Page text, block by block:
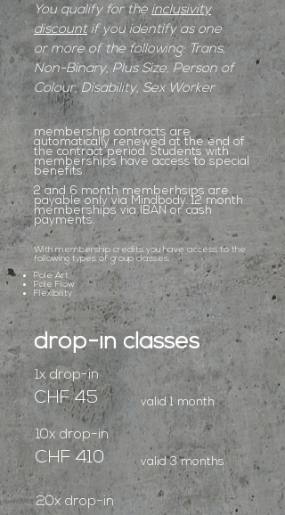
You qualify for the inclusivity
discountif you identify as one
or more of the following: Trans,
Non-Binary, Plus Size, Person of
Colour, Disability, Sex Worker
membership contracts are
automatically renewed at the end of
the contract period. Students with
memberships have access to special
benefits.
2 and 6 month memberhsips are
payable only via Mindbody. 12 month
memberships via IBAN or cash
payments.
With membership credits you have access to the
following types of group classes:
Pole Art
Pole Flow
Flexibility
drop-in classes
1x drop-in
CHF 45 valid 1 month
10x drop-in
CHF 410 valid 3 months
20x drop-in